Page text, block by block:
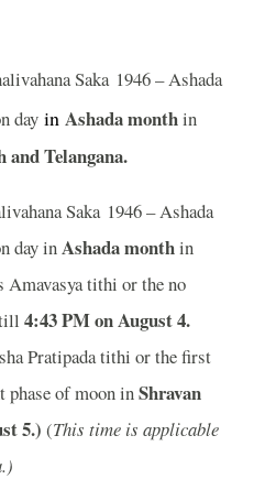
Saka 1946 – Ashada
day in Ashada monthin
Telangana.
Saka 1946 – Ashada
day inAshada monthin
Amavasya tithi or the no
4:43PM on August 4.
Pratipada tithi or the first
phase of moon inShravan
5.) (This time is applicable